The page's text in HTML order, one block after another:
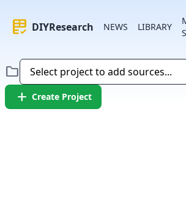
rubric DIYResearch NEWS LIBRARY
folder
add Create Project